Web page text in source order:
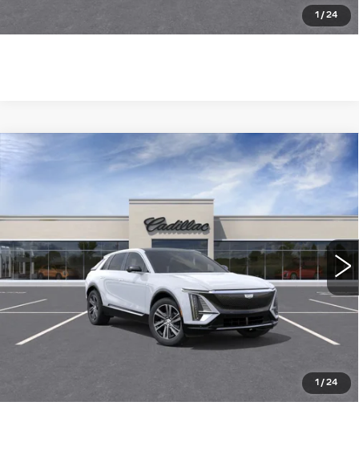
1 /24
1 /24
NEW
CADILLAC LYRIQ
311029TL Model: 6MB26
5 mi Ext. Int.
$64,015
WILLIAMSON PRICE
More
ASK US ANYTHING
Compare Vehicle